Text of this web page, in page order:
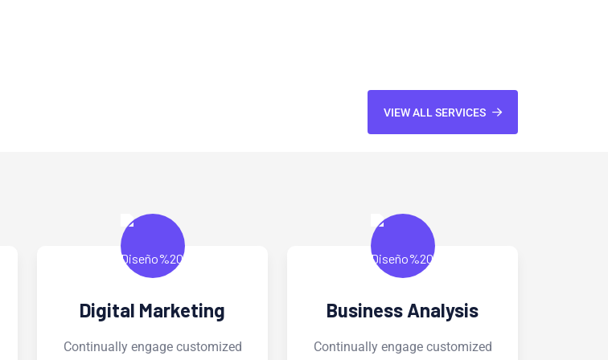
VIEW ALL SERVICES
Business Analysis
Continually engage customized
Software Services
Continually engage customized